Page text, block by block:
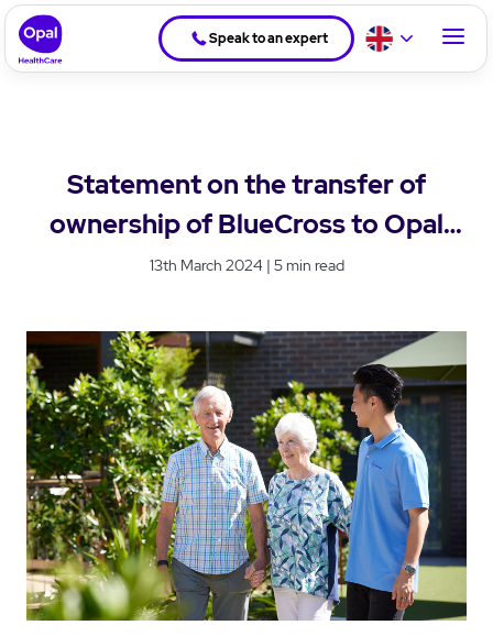
Speak to an expert
Statement on the transfer of
ownership of BlueCross to Opal
HealthCare
13th March 2024 | 5 min read